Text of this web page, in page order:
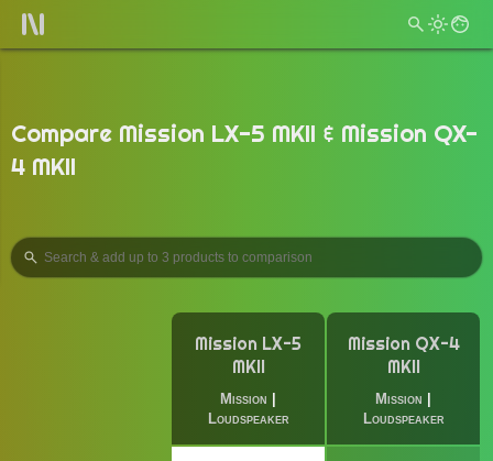
Compare Mission LX-5 MKII & Mission QX-
4 MKII
Mission LX-5
MKII
Mission
Loudspeaker
Mission QX-4
MKII
Mission
Loudspeaker